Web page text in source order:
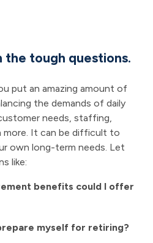
the tough questions.
put an amazing amount of
the demands of daily
needs, staffing,
more. It can be difficult to
own long-term needs. Let
like:
benefits could I offer
myself for retiring?